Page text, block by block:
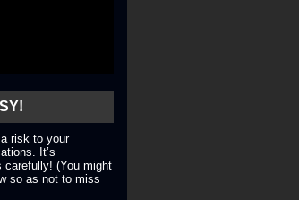
risk to your
It’s
carefully! (You might
so as not to miss